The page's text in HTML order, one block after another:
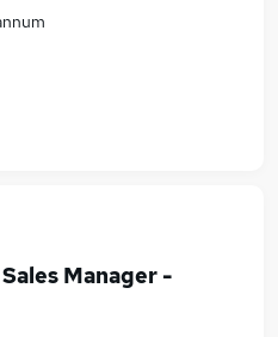
Manager -